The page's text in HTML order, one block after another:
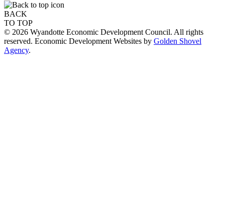
BACK
TO TOP
© 2026 Wyandotte Economic Development Council. All rights
reserved. Economic Development Websites by Golden Shovel
Agency.